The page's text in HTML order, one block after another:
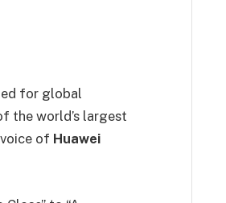
for global
the world’s largest
of Huawei